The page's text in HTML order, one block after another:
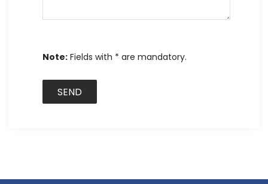
Note: Fields with * are mandatory.
SEND